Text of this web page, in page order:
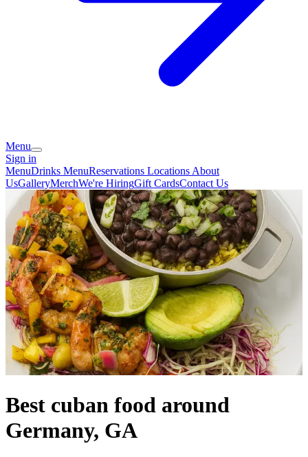
Menu
Sign in
MenuDrinks MenuReservations Locations About
UsGalleryMerchWe're HiringGift CardsContact Us
Best cuban food around
Germany, GA